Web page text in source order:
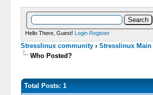
Hello There, Guest! Login Register
Stresslinux community ›Stresslinux Main
Who Posted?
Total Posts: 1